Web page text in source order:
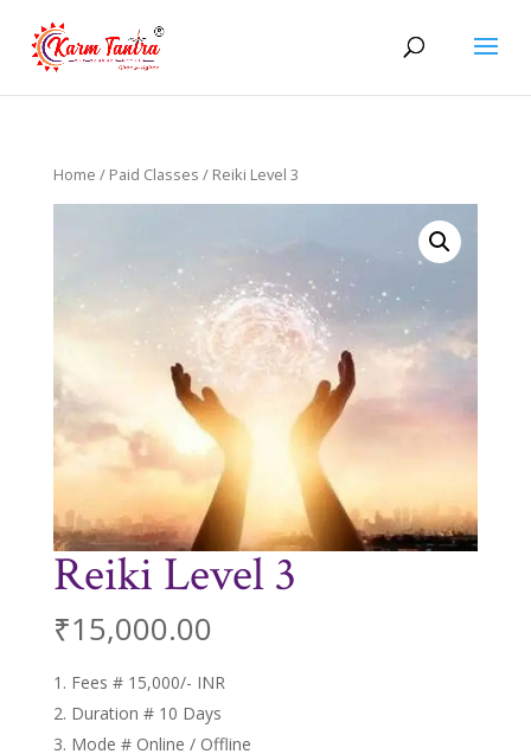
Home / Paid Classes / Reiki Level 3
Reiki Level 3
₹15,000.00
Fees # 15,000/- INR
Duration # 10 Days
Mode # Online / Offline